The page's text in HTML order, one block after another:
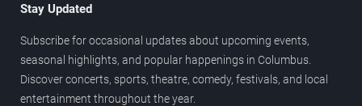
Stay Updated
Subscribe for occasional updates about upcoming events,
seasonal highlights, and popular happenings in Columbus.
Discover concerts, sports, theatre, comedy, festivals, and local
entertainment throughout the year.